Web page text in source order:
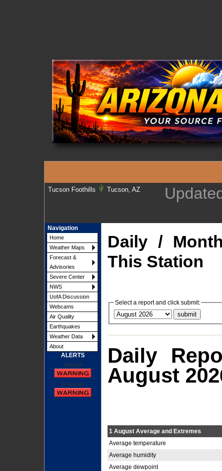
Tucson Foothills Tucson, AZ
Navigation
Home
Weather Maps
Forecast &
Advisories
Severe Center
NWS
UofA Discussion
Webcams
Air Quality
Earthquakes
Weather Data
About
ALERTS
Tucson
Phoenix
Daily /
This Station
Select a report and click submit:
Daily
August
1 August Average and Extremes
Average temperature
Average humidity
Average dewpoint